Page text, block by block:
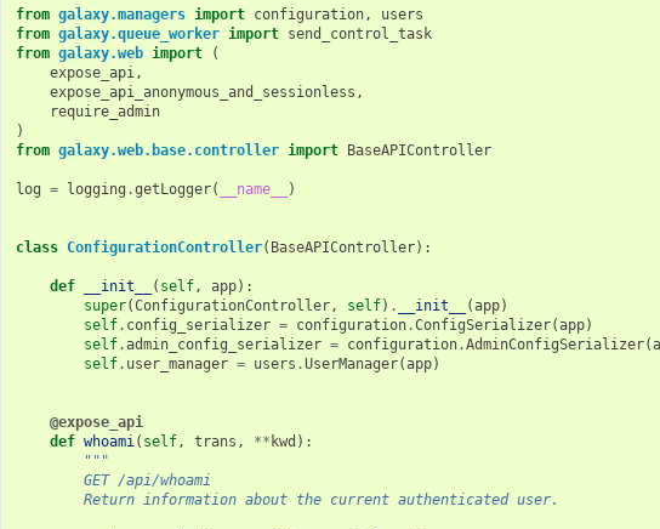
from galaxy.managers import configuration,
users
from galaxy.queue_worker import send_control_task
from galaxy.web import
(
expose_api,
expose_api_anonymous_and_sessionless ,
require_admin
)
from galaxy.web.base.controller import BaseAPIController
log = logging .getLogger( __name__ )
class ConfigurationController( BaseAPIController):
def __init__ ( self, app):
super(ConfigurationController, self) . __init__ (app)
self. config_serializer = configuration.ConfigSerializer(app)
self.admin_config_serializer = configuration.AdminConfigSerializer(
self. user_manager = users .UserManager(app)
@expose_api
def whoami( self, trans , ** kwd ):
"""
        GET /api/whoami
        Return information about the current authenticated user.